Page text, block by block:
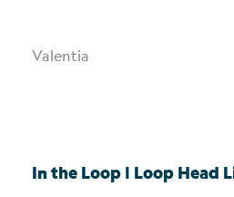
Valentia
In the Loop | Loop Head